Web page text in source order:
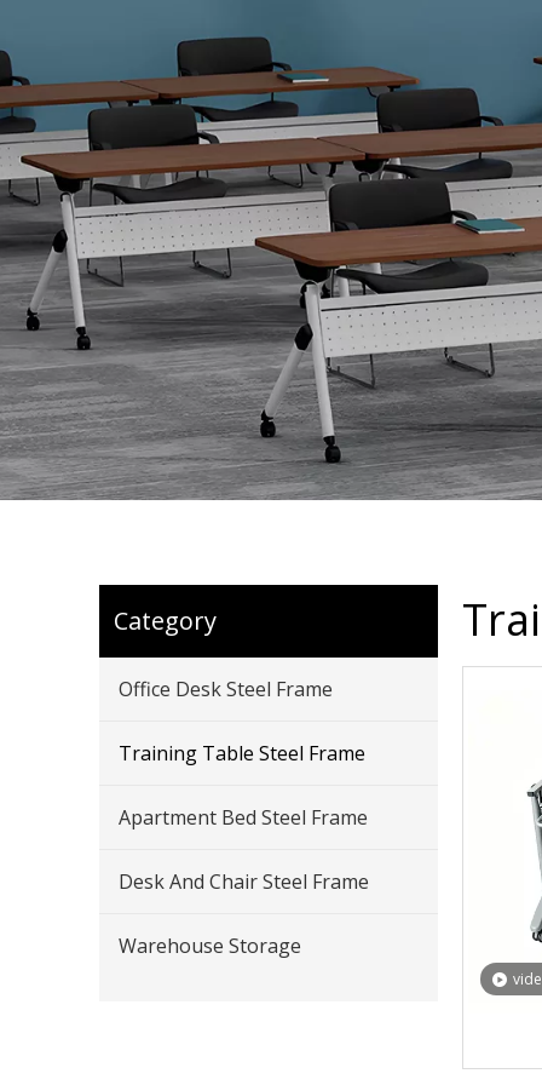
Category
Office Desk Steel Frame
Training Table Steel Frame
Apartment Bed Steel Frame
Desk And Chair Steel Frame
Warehouse Storage